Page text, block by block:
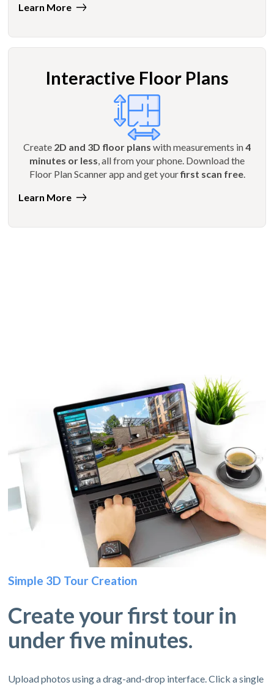
Learn More
Interactive Floor Plans
Create 2D and 3D floor plans with measurements in4
minutes or less, all from your phone. Download the
Floor Plan Scanner app and get yourfirst scan free.
Learn More
Simple 3D Tour Creation
Create your first tour in
under five minutes.
Upload photos using a drag-and-drop interface. Click a single